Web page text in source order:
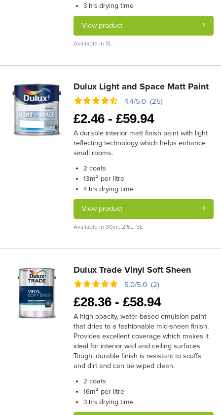
3 hrs drying time
View product
Available in 5L
Dulux Light and Space Matt Paint
4.4/5.0 (25)
£2.46 -£59.94
A durable interior matt finish paint with light
reflecting technology which helps enhance
small rooms.
2 coats
13m² per litre
4 hrs drying time
View product
Available in 30ml, 2.5L, 5L
Dulux Trade Vinyl Soft Sheen
5.0/5.0 (2)
£28.36 -£58.94
A high opacity, water-based emulsion paint
that dries to a fashionable mid-sheen finish.
Provides excellent coverage which makes it
ideal for interior wall and ceiling surfaces.
Tough, durable finish is resistant to scuffs
and dirt and can be wiped clean.
2 coats
16m² per litre
3 hrs drying time